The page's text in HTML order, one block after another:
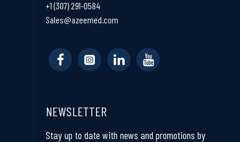
+1 (307) 291-0584
Sales@azeemed.com
NEWSLETTER
Stay up to date with news and promotions by